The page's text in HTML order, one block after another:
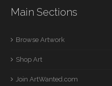
Main Sections
Browse Artwork
Shop Art
Join ArtWanted.com